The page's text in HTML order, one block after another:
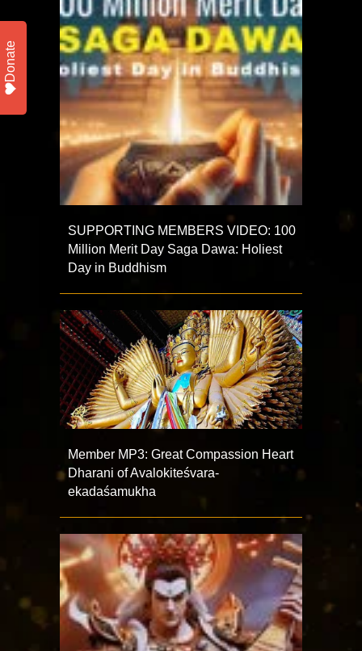
SUPPORTING MEMBERS VIDEO: 100
Million Merit Day Saga Dawa: Holiest
Day in Buddhism
Member MP3: Great Compassion Heart
Dharani of Avalokiteśvara-
ekadaśamukha
Donate